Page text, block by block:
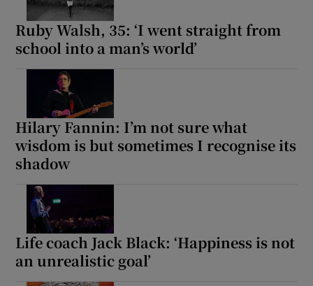
Ruby Walsh, 35: ‘I went straight from
school into a man’s world’
Hilary Fannin: I’m not sure what
wisdom is but sometimes I recognise its
shadow
Life coach Jack Black: ‘Happiness is not
an unrealistic goal’